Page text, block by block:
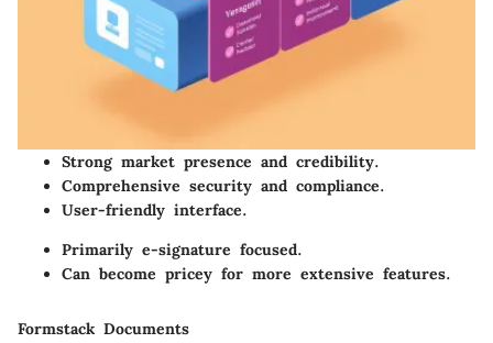
Strong market presence and credibility.
Comprehensive security and compliance.
User-friendly interface.
Primarily e-signature focused.
Can become pricey for more extensive features.
Formstack Documents